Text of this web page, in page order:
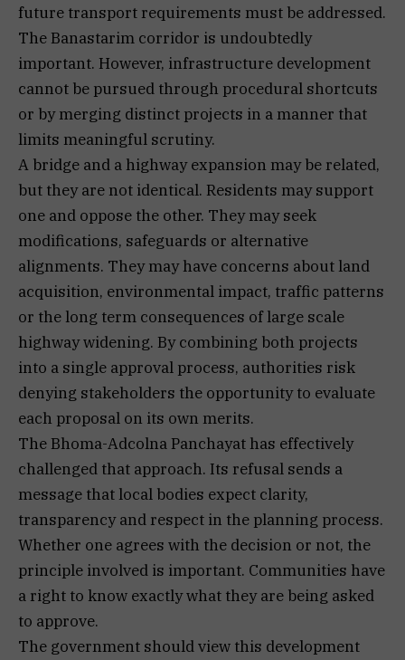
future transport requirements must be addressed.
The Banastarim corridor is undoubtedly
important. However, infrastructure development
cannot be pursued through procedural shortcuts
or by merging distinct projects in a manner that
limits meaningful scrutiny.
A bridge and a highway expansion may be related,
but they are not identical. Residents may support
one and oppose the other. They may seek
modifications, safeguards or alternative
alignments. They may have concerns about land
acquisition, environmental impact, traffic patterns
or the long term consequences of large scale
highway widening. By combining both projects
into a single approval process, authorities risk
denying stakeholders the opportunity to evaluate
each proposal on its own merits.
The Bhoma-Adcolna Panchayat has effectively
challenged that approach. Its refusal sends a
message that local bodies expect clarity,
transparency and respect in the planning process.
Whether one agrees with the decision or not, the
principle involved is important. Communities have
a right to know exactly what they are being asked
to approve.
The government should view this development